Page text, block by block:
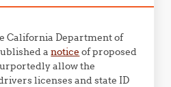
California Department of
anotice of proposed
allow the
licenses and state ID